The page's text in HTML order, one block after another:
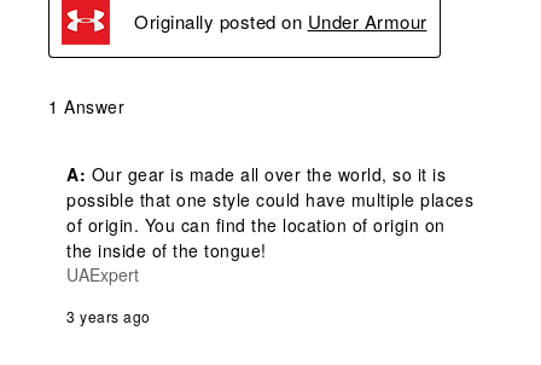
Originally posted on Under Armour
1 Answer
A: Our gear is made all over the world, so it is
possible that one style could have multiple places
of origin. You can find the location of origin on
the inside of the tongue!
UAExpert
3 years ago